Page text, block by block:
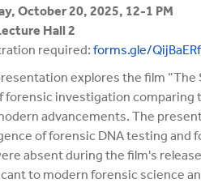
October 20, 2025, 12-1 PM
Hall 2
required: forms.gle/
explores the film
forensic investigation comparing
advancements. The
of forensic DNA testing and
absent during the film's
to modern forensic science